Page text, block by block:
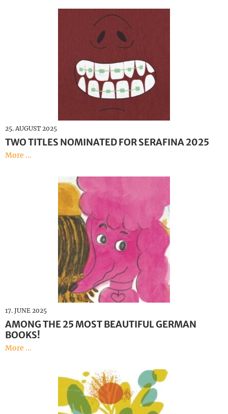
25. AUGUST 2025
TWO TITLES NOMINATED FOR SERAFINA 2025
More ...
17. JUNE 2025
AMONG THE 25 MOST BEAUTIFUL GERMAN
BOOKS!
More ...